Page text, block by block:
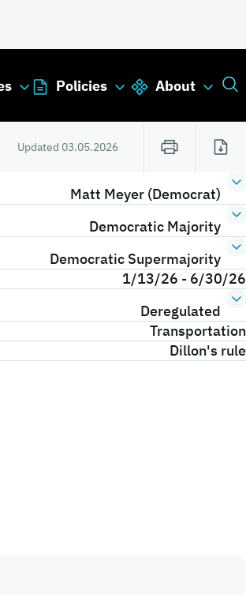
Policies About
Updated 03.05.2026
Matt Meyer (Democrat)
Democratic Majority
Democratic Supermajority
1/13/26 - 6/30/26
Deregulated
Transportation
Dillon's rule